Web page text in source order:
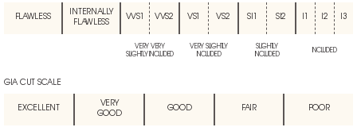
FLAWLESS
INTERNALLY
FLAWLESS
VVS1 VVS2 VS1 VS2 SI1 SI2 I2 I3
VERY VERY
SLIGHTLY INCLUDED
VERY SLIGHTLY
INCLUDED
SLIGHTLY
INCLUDED
INCLUDED
GIA CUT SCALE
EXCELLENT
VERY
GOOD
GOOD FAIR POOR